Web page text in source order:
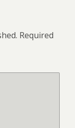
Required